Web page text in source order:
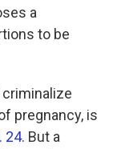
a
to be
pregnancy, is
24. But a